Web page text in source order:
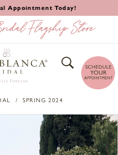
Appointment Today!
SPRING 2024